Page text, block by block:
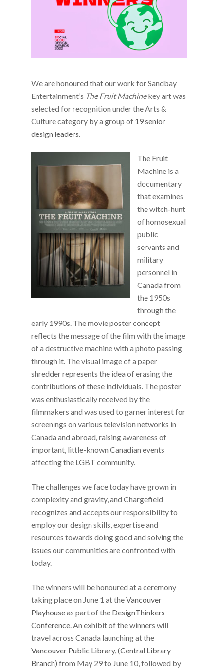
We are honoured that our work for Sandbay
Entertainment’s The Fruit Machinekey art was
selected for recognition under the Arts &
Culture category by a group of 19 senior
design leaders.
The Fruit
Machine is a
documentary
that examines
the witch-hunt
of homosexual
public
servants and
military
personnel in
Canada from
the 1950s
through the
early 1990s. The movie poster concept
reflects the message of the film with the image
of a destructive machine with a photo passing
through it. The visual image of a paper
shredder represents the idea of erasing the
contributions of these individuals. The poster
was enthusiastically received by the
filmmakers and was used to garner interest for
screenings on various television networks in
Canada and abroad, raising awareness of
important, little-known Canadian events
affecting the LGBT community.
The challenges we face today have grown in
complexity and gravity, and Chargefield
recognizes and accepts our responsibility to
employ our design skills, expertise and
resources towards doing good and solving the
issues our communities are confronted with
today.
The winners will be honoured at a ceremony
taking place on June 1 at theVancouver
Playhouseas part of the DesignThinkers
Conference. An exhibit of the winners will
travel across Canada launching at the
Vancouver Public Library, (Central Library
Branch) from May 29 to June 10, followed by